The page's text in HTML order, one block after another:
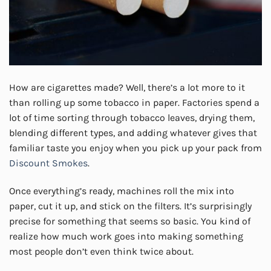
How are cigarettes made? Well, there’s a lot more to it
than rolling up some tobacco in paper. Factories spend a
lot of time sorting through tobacco leaves, drying them,
blending different types, and adding whatever gives that
familiar taste you enjoy when you pick up your pack from
Discount Smokes.
Once everything’s ready, machines roll the mix into
paper, cut it up, and stick on the filters. It’s surprisingly
precise for something that seems so basic. You kind of
realize how much work goes into making something
most people don’t even think twice about.